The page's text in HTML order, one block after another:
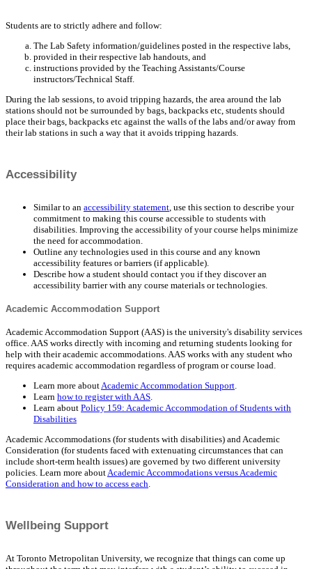
Students are to strictly adhere and follow:
The Lab Safety information/guidelines posted in the respective labs,
provided in their respective lab handouts, and
instructions provided by the Teaching Assistants/Course
instructors/Technical Staff.
During the lab sessions, to avoid tripping hazards, the area around the lab
stations should not be surrounded by bags, backpacks etc, students should
place their bags, backpacks etc against the walls of the labs and/or away from
their lab stations in such a way that it avoids tripping hazards.
Accessibility
Similar to an accessibility statement, use this section to describe your
commitment to making this course accessible to students with
disabilities. Improving the accessibility of your course helps minimize
the need for accommodation.
Outline any technologies used in this course and any known
accessibility features or barriers (if applicable).
Describe how a student should contact you if they discover an
accessibility barrier with any course materials or technologies.
Academic Accommodation Support
Academic Accommodation Support (AAS) is the university's disability services
office. AAS works directly with incoming and returning students looking for
help with their academic accommodations. AAS works with any student who
requires academic accommodation regardless of program or course load.
Learn more aboutAcademic Accommodation Support.
Learn how to register with AAS.
Learn about Policy 159: Academic Accommodation of Students with
Disabilities
Academic Accommodations (for students with disabilities) and Academic
Consideration (for students faced with extenuating circumstances that can
include short-term health issues) are governed by two different university
policies. Learn more aboutAcademic Accommodations versus Academic
Consideration and how to access each.
Wellbeing Support
At Toronto Metropolitan University, we recognize that things can come up